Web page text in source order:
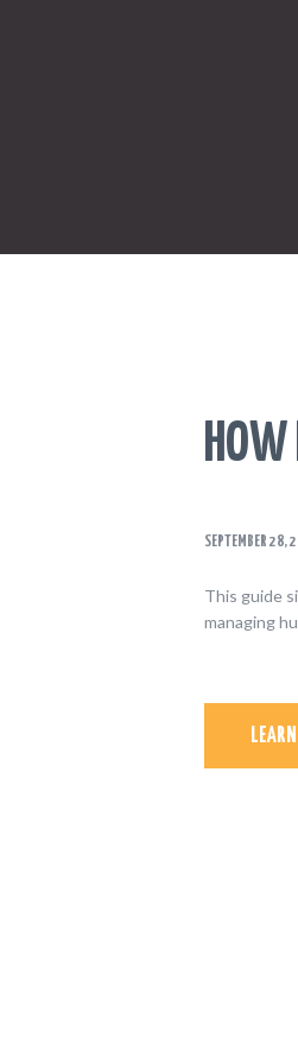
HOW
SEPTEMBER 28,
This guide
managing